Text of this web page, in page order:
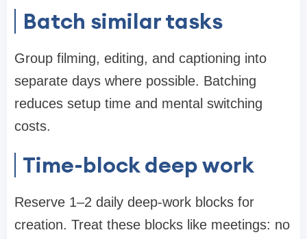
Batch similar tasks
Group filming, editing, and captioning into
separate days where possible. Batching
reduces setup time and mental switching
costs.
Time-block deep work
Reserve 1–2 daily deep-work blocks for
creation. Treat these blocks like meetings: no